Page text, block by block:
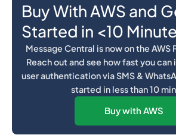
Buy With AWS and
Started in <10
Message Central is now on the AWS
Reach out and see how fast you
user authentication via SMS &
started in less than 10
Buy with AWS